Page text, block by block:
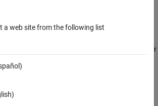
deletes the specified signal or
a web site from the following list